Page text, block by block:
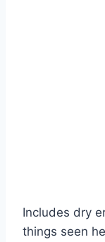
Includes dry
things seen